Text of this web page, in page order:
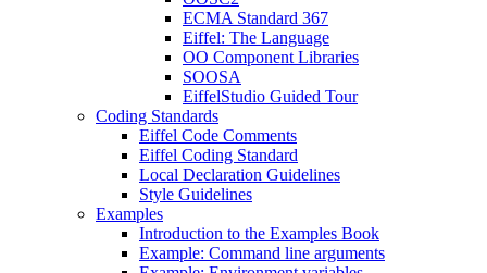
ECMA Standard 367
Eiffel: The Language
OO Component Libraries
SOOSA
EiffelStudio Guided Tour
Coding Standards
Eiffel Code Comments
Eiffel Coding Standard
Local Declaration Guidelines
Style Guidelines
Examples
Introduction to the Examples Book
Example: Command line arguments